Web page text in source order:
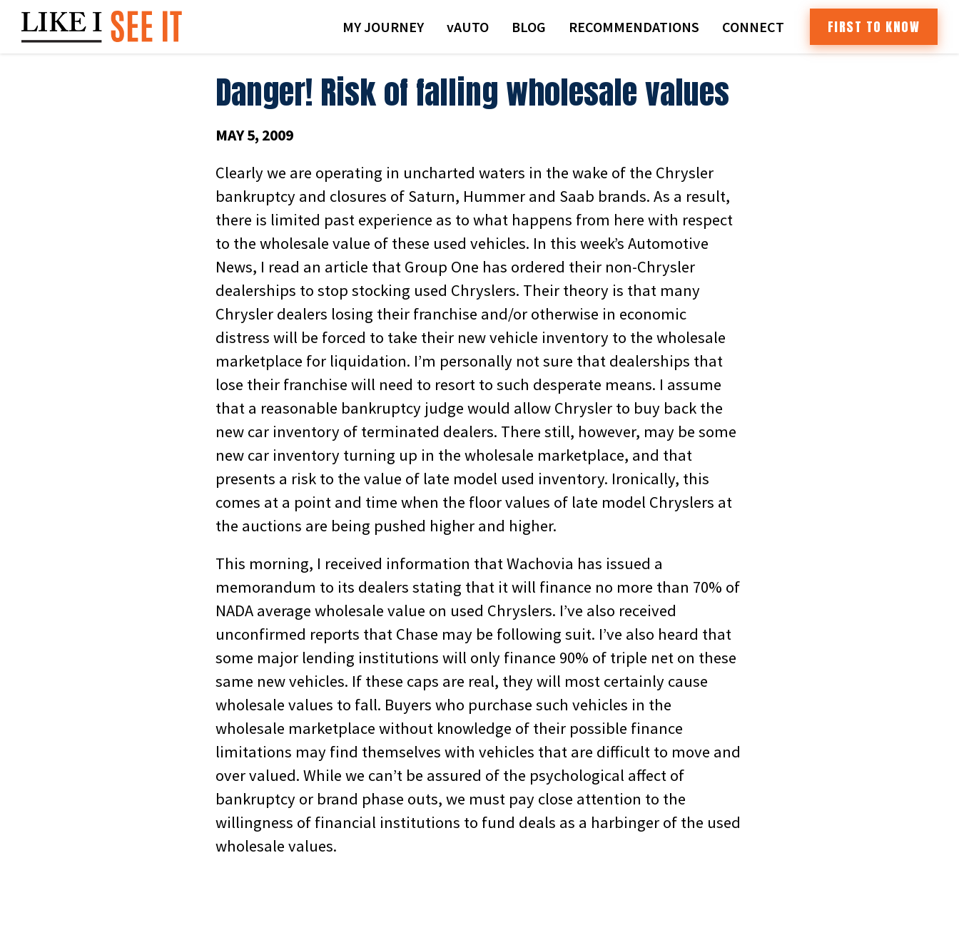
content
MY JOURNEY VAUTO BLOG RECOMMENDATIONS CONNECT FIRST TO KNOW
Danger! Risk of falling wholesale values
MAY 5, 2009
Clearly we are operating in uncharted waters in the wake of the Chrysler
bankruptcy and closures of Saturn, Hummer and Saab brands. As a result,
there is limited past experience as to what happens from here with respect
to the wholesale value of these used vehicles. In this week’s Automotive
News, I read an article that Group One has ordered their non-Chrysler
dealerships to stop stocking used Chryslers. Their theory is that many
Chrysler dealers losing their franchise and/or otherwise in economic
distress will be forced to take their new vehicle inventory to the wholesale
marketplace for liquidation. I’m personally not sure that dealerships that
lose their franchise will need to resort to such desperate means. I assume
that a reasonable bankruptcy judge would allow Chrysler to buy back the
new car inventory of terminated dealers. There still, however, may be some
new car inventory turning up in the wholesale marketplace, and that
presents a risk to the value of late model used inventory. Ironically, this
comes at a point and time when the floor values of late model Chryslers at
the auctions are being pushed higher and higher.
This morning, I received information that Wachovia has issued a
memorandum to its dealers stating that it will finance no more than 70% of
NADA average wholesale value on used Chryslers. I’ve also received
unconfirmed reports that Chase may be following suit. I’ve also heard that
some major lending institutions will only finance 90% of triple net on these
same new vehicles. If these caps are real, they will most certainly cause
wholesale values to fall. Buyers who purchase such vehicles in the
wholesale marketplace without knowledge of their possible finance
limitations may find themselves with vehicles that are difficult to move and
over valued. While we can’t be assured of the psychological affect of
bankruptcy or brand phase outs, we must pay close attention to the
willingness of financial institutions to fund deals as a harbinger of the used
wholesale values.